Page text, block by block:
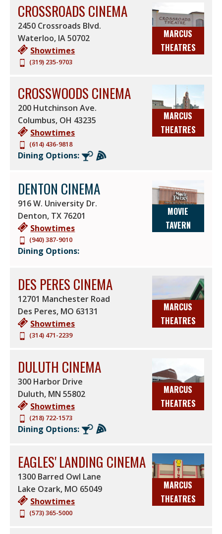
MARCUS
THEATRES
CROSSROADS CINEMA
2450 Crossroads Blvd.
Waterloo, IA50702
Showtimes
(319) 235-9703
MARCUS
THEATRES
CROSSWOODS CINEMA
200 Hutchinson Ave.
Columbus, OH 43235
Showtimes
(614) 436-9818
Dining Options:
MOVIE
TAVERN
DENTON CINEMA
916 W. University Dr.
Denton, TX 76201
Showtimes
(940) 387-9010
Dining Options:
MARCUS
THEATRES
DES PERES CINEMA
12701 Manchester Road
Des Peres, MO 63131
Showtimes
(314) 471-2239
MARCUS
THEATRES
DULUTH CINEMA
300 Harbor Drive
Duluth, MN 55802
Showtimes
(218) 722-1573
Dining Options:
MARCUS
THEATRES
EAGLES' LANDING CINEMA
1300 Barred Owl Lane
Lake Ozark, MO 65049
Showtimes
(573) 365-5000